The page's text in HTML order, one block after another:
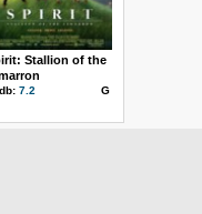
Stallion of the
7.2 G